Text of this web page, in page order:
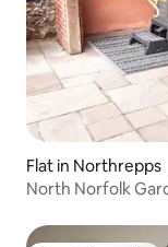
Flat in Northrepps
North Norfolk